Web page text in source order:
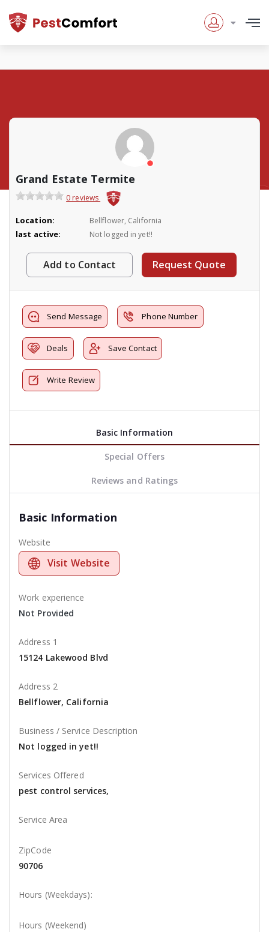
Grand Estate Termite
0 reviews
Location: Bellflower, California
last active: Not logged in yet!!
Add to Contact Request Quote
Send Message Phone Number
Deals Save Contact
Write Review
Basic Information
Special Offers
Reviews and Ratings
Basic Information
Website
Visit Website
Work experience
Not Provided
Address 1
15124 Lakewood Blvd
Address 2
Bellflower, California
Business / Service Description
Not logged in yet!!
Services Offered
pest control services,
Service Area
ZipCode
90706
Hours (Weekdays):
Hours (Weekend)